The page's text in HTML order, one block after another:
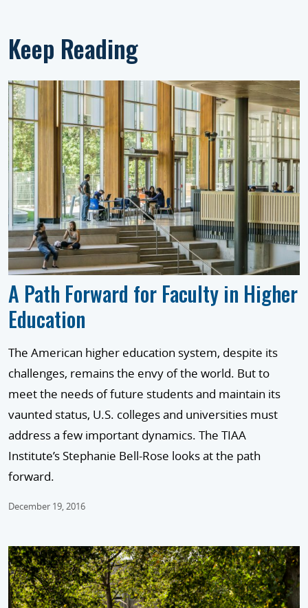
Keep Reading
A Path Forward for Faculty in Higher
Education
The American higher education system, despite its
challenges, remains the envy of the world. But to
meet the needs of future students and maintain its
vaunted status, U.S. colleges and universities must
address a few important dynamics. The TIAA
Institute’s Stephanie Bell-Rose looks at the path
forward.
December 19, 2016